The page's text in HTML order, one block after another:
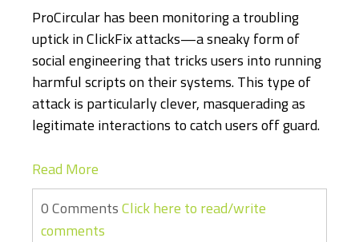
ProCircular has been monitoring a troubling
uptick in ClickFix attacks—a sneaky form of
social engineering that tricks users into running
harmful scripts on their systems. This type of
attack is particularly clever, masquerading as
legitimate interactions to catch users off guard.
Read More
0 CommentsClick here to read/write
comments